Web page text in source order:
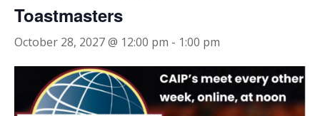
Toastmasters
October 28, 2027 @ 12:00 pm - 1:00 pm